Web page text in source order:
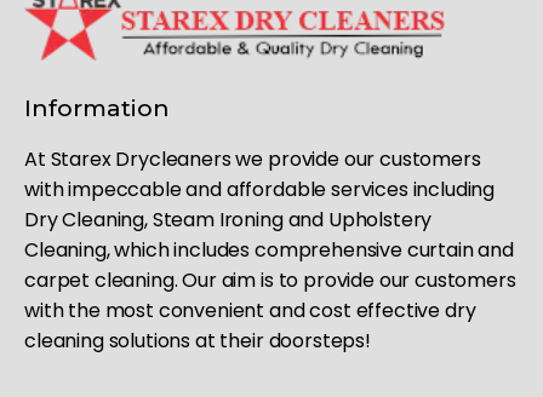
Information
At Starex Drycleaners we provide our customers
with impeccable and affordable services including
Dry Cleaning, Steam Ironing and Upholstery
Cleaning, which includes comprehensive curtain and
carpet cleaning. Our aim is to provide our customers
with the most convenient and cost effective dry
cleaning solutions at their doorsteps!